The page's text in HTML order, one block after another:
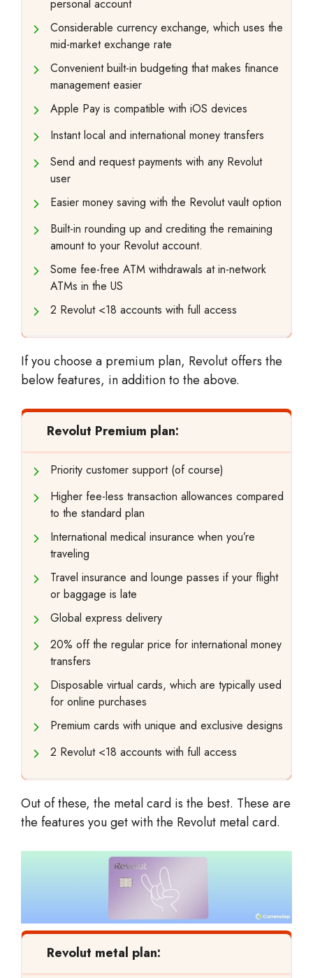
personal account
Considerable currency exchange, which uses the
mid-market exchange rate
Convenient built-in budgeting that makes finance
management easier
Apple Pay is compatible with iOS devices
Instant local and international money transfers
Send and request payments with any Revolut
user
Easier money saving with the Revolut vault option
Built-in rounding up and crediting the remaining
amount to your Revolut account.
Some fee-free ATM withdrawals at in-network
ATMs in the US
2 Revolut <18 accounts with full access
If you choose a premium plan, Revolut offers the
below features, in addition to the above.
Revolut Premium plan:
Priority customer support (of course)
Higher fee-less transaction allowances compared
to the standard plan
International medical insurance when you’re
traveling
Travel insurance and lounge passes if your flight
or baggage is late
Global express delivery
20% off the regular price for international money
transfers
Disposable virtual cards, which are typically used
for online purchases
Premium cards with unique and exclusive designs
2 Revolut <18 accounts with full access
Out of these, the metal card is the best. These are
the features you get with the Revolut metal card.
Revolut metal plan: